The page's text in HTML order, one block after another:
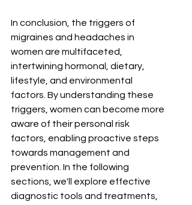
In conclusion, the triggers of
migraines and headaches in
women are multifaceted,
intertwining hormonal, dietary,
lifestyle, and environmental
factors. By understanding these
triggers, women can become more
aware of their personal risk
factors, enabling proactive steps
towards management and
prevention. In the following
sections, we'll explore effective
diagnostic tools and treatments,